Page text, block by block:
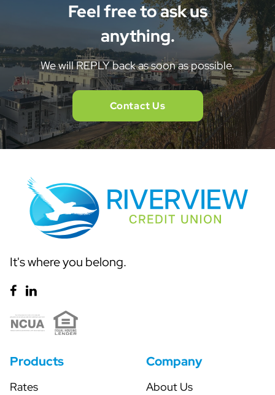
Feel free to ask us
anything.
We will REPLY back as soon as possible.
Contact Us
It's where you belong.
Products
Rates
Company
About Us